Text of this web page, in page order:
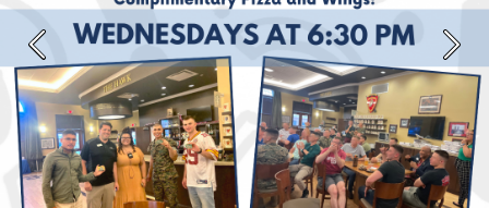
Previous Next